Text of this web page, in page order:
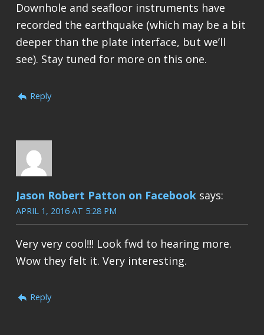
Downhole and seafloor instruments have
recorded the earthquake (which may be a bit
deeper than the plate interface, but we’ll
see). Stay tuned for more on this one.
Reply
Jason Robert Patton on Facebook says:
APRIL 1, 2016 AT 5:28 PM
Very very cool!!! Look fwd to hearing more.
Wow they felt it. Very interesting.
Reply